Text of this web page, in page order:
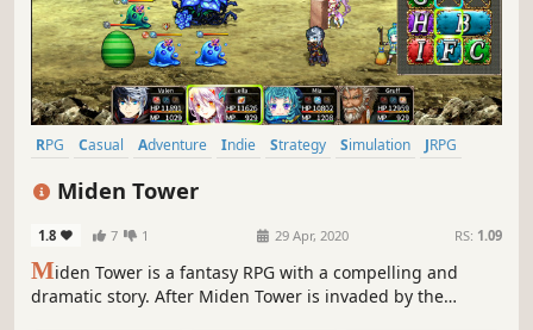
RPG Casual Adventure Indie Strategy Simulation
JRPG
Miden Tower
1.8 7 1 29 Apr, 2020 RS: 1.09
Miden Tower is a fantasy RPG with a compelling and
dramatic story. After Miden Tower is invaded by the